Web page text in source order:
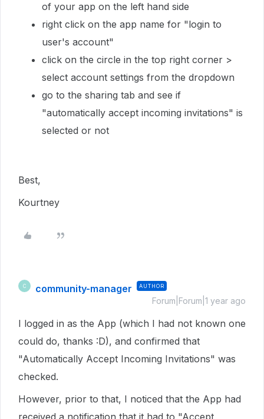
of your app on the left hand side
right click on the app name for "login to
user's account"
click on the circle in the top right corner >
select account settings from the dropdown
go to the sharing tab and see if
"automatically accept incoming invitations" is
selected or not
Best,
Kourtney
C community-manager AUTHOR
Forum|Forum|1 year ago
I logged in as the App (which I had not known one
could do, thanks :D), and confirmed that
"Automatically Accept Incoming Invitations" was
checked.
However, prior to that, I noticed that the App had
received a notification that it had to "Accept